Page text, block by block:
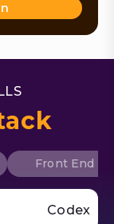
Front End
Codex